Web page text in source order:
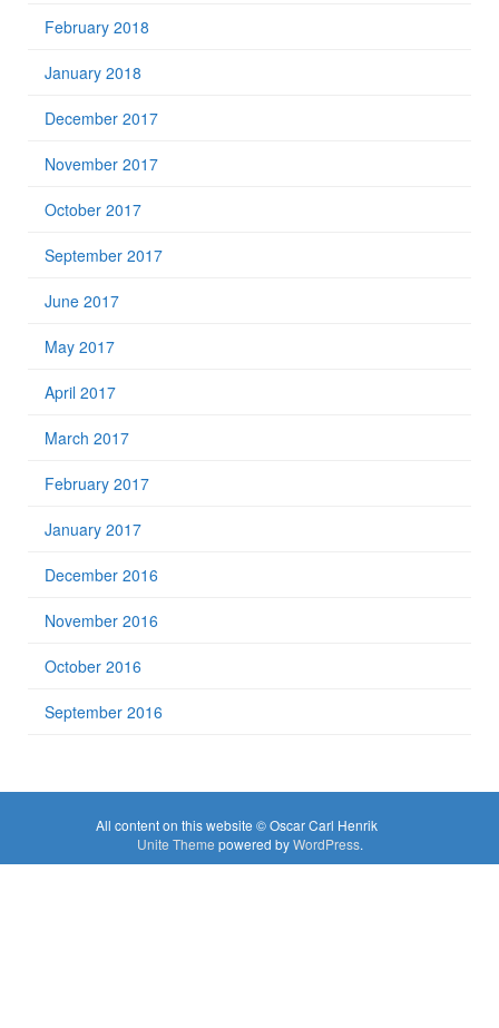
February 2018
January 2018
December 2017
November 2017
October 2017
September 2017
June 2017
May 2017
April 2017
March 2017
February 2017
January 2017
December 2016
November 2016
October 2016
September 2016
All content on this website © Oscar Carl Henrik
Unite Theme powered byWordPress.